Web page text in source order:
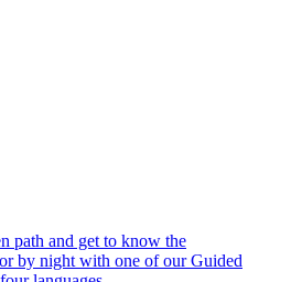
path and get to know the
by night with one of our Guided